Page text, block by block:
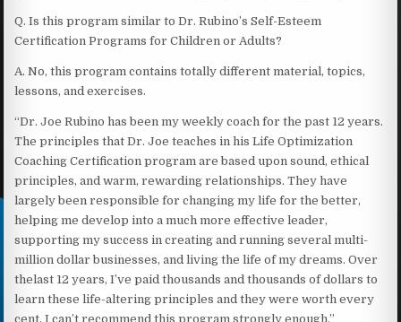
Q. Is this program similar to Dr. Rubino’s Self-Esteem
Certification Programs for Children or Adults?
A. No, this program contains totally different material, topics,
lessons, and exercises.
“Dr. Joe Rubino has been my weekly coach for the past 12 years.
The principles that Dr. Joe teaches in his Life Optimization
Coaching Certification program are based upon sound, ethical
principles, and warm, rewarding relationships. They have
largely been responsible for changing my life for the better,
helping me develop into a much more effective leader,
supporting my success in creating and running several multi-
million dollar businesses, and living the life of my dreams. Over
thelast 12 years, I’ve paid thousands and thousands of dollars to
learn these life-altering principles and they were worth every
cent. I can’t recommend this program strongly enough.”